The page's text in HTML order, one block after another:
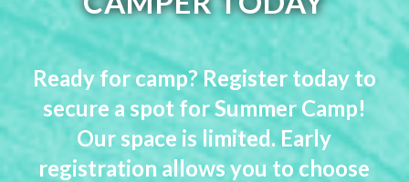
Ready for camp? Register today to
secure a spot for Summer Camp!
Our space is limited. Early
registration allows you to choose